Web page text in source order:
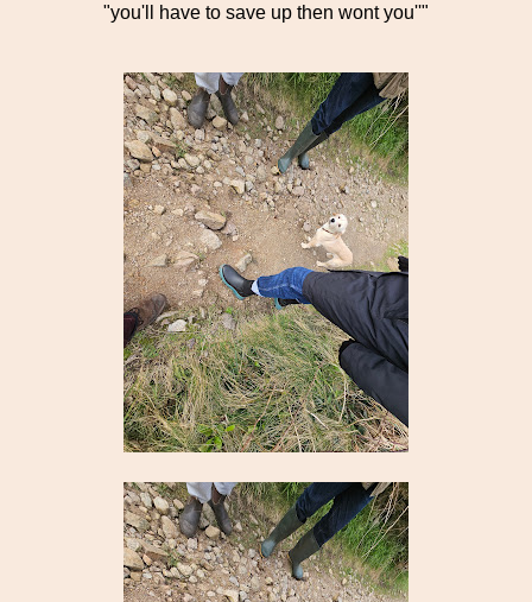
"you'll have to save up then wont you''"